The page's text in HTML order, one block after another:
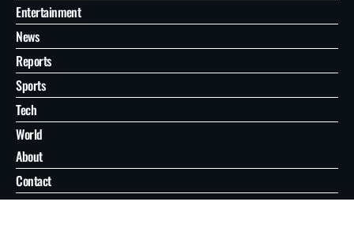
Entertainment
News
Reports
Sports
Tech
World
About
Contact
Privacy